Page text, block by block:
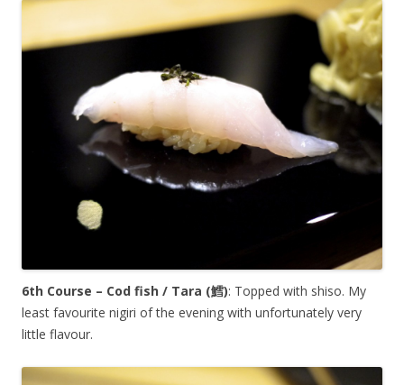
6th Course – Cod fish / Tara (鱈): Topped with shiso. My
least favourite nigiri of the evening with unfortunately very
little flavour.